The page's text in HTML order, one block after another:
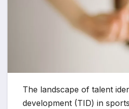
The landscape of talent
development (TID) in